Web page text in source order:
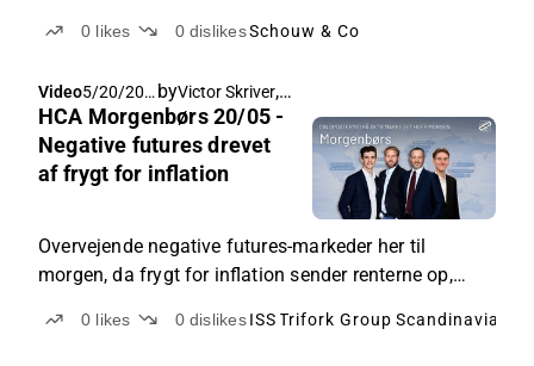
0 likes 0 dislikesSchouw & Co
Video5/20/202
6, 7:44
AM
byVictor Skriver, Rasmus Køjborg
HCA Morgenbørs 20/05 -
Negative futures drevet
af frygt for inflation
Overvejende negative futures-markeder her til
morgen, da frygt for inflation sender renterne op,
fokus på ISS og Trifork.
0 likes 0 dislikes ISS Trifork Group